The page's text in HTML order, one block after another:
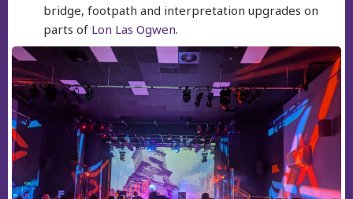
bridge, footpath and interpretation upgrades on
parts of Lon Las Ogwen.